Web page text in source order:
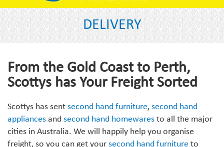
DELIVERY
From the Gold Coast to Perth,
Scottys has Your Freight Sorted
Scottys has sent second hand furniture, second hand
appliances and second hand homewares to all the major
cities in Australia. We will happily help you organise
freight, so you can get your second hand furniture to